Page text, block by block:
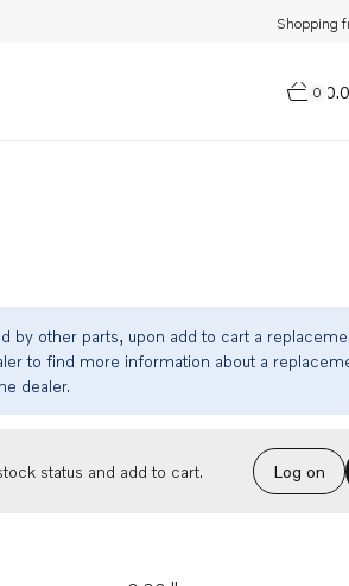
Shopping
0
by other parts, upon add to cart a
to find more information about a
dealer.
status and add to cart. Log on